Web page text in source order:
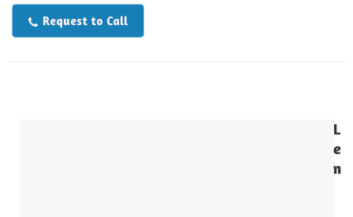
Request to Call
L
e
n